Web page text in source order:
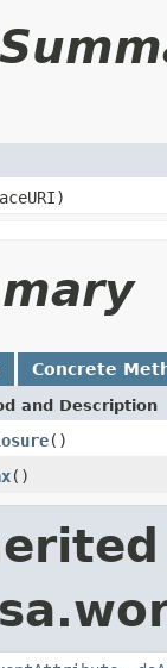
Concrete
and Description
()
()